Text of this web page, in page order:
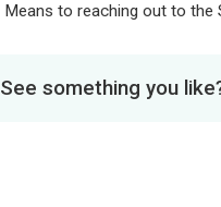
Means to reaching out to the
See something you